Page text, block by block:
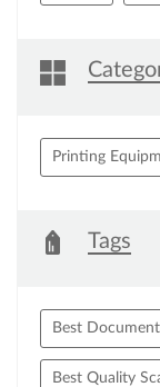
Printing
Tags
Best
Best Quality